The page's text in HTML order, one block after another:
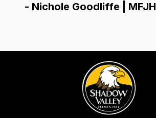
- Nichole Goodliffe | MFJH